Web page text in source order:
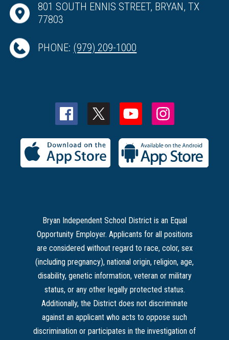
801 SOUTH ENNIS STREET, BRYAN, TX
77803
PHONE: (979) 209-1000
Bryan Independent School District is an Equal
Opportunity Employer. Applicants for all positions
are considered without regard to race, color, sex
(including pregnancy), national origin, religion, age,
disability, genetic information, veteran or military
status, or any other legally protected status.
Additionally, the District does not discriminate
against an applicant who acts to oppose such
discrimination or participates in the investigation of